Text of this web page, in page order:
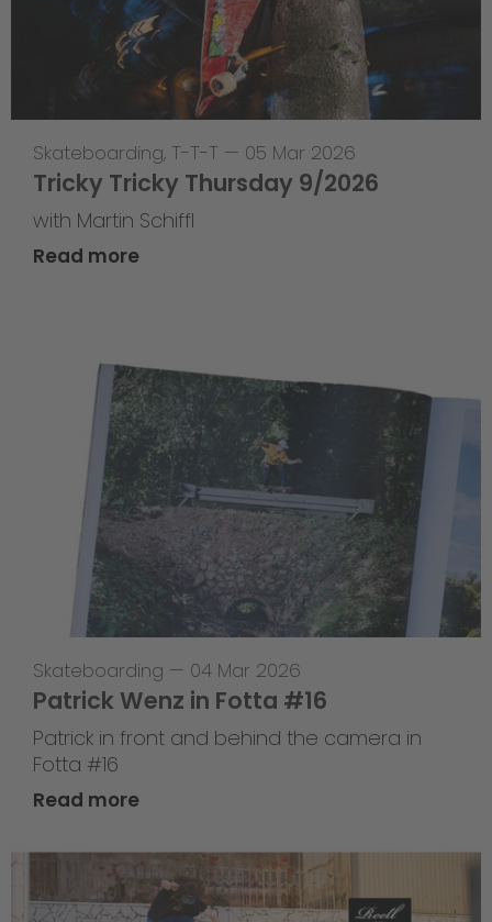
Skateboarding, T-T-T — 05 Mar 2026
Tricky Tricky Thursday 9/2026
with Martin Schiffl
Read more
Skateboarding — 04 Mar 2026
Patrick Wenz in Fotta #16
Patrick in front and behind the camera in
Fotta #16
Read more